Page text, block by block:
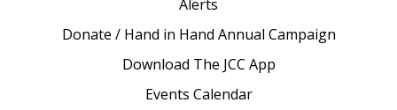
Alerts
Donate / Hand in Hand Annual Campaign
Download The JCC App
Events Calendar